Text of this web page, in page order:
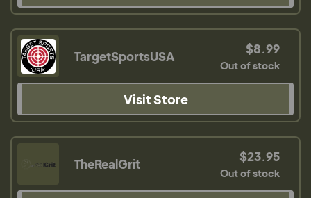
TargetSportsUSA $8.99
Out of stock
Visit Store
TheRealGrit $23.95
Out of stock